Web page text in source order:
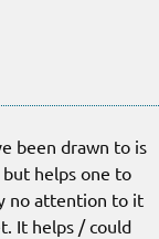
been drawn to is
but helps one to
no attention to it
It helps / could